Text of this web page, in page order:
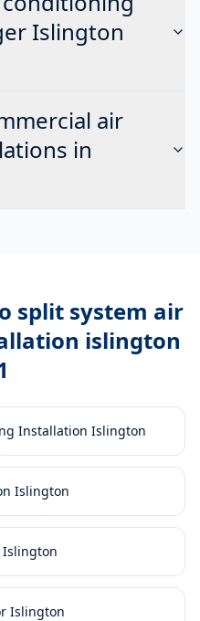
Islington
air
in
split system air
islington
Installation Islington
Islington
Islington